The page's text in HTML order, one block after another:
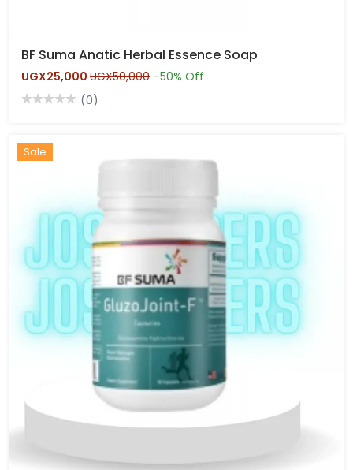
BF Suma Anatic Herbal Essence Soap
UGX25,000 UGX50,000 -50% Off
(0)
Hot
Sale